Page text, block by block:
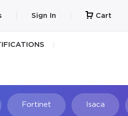
Sign In Cart
Fortinet Isaca